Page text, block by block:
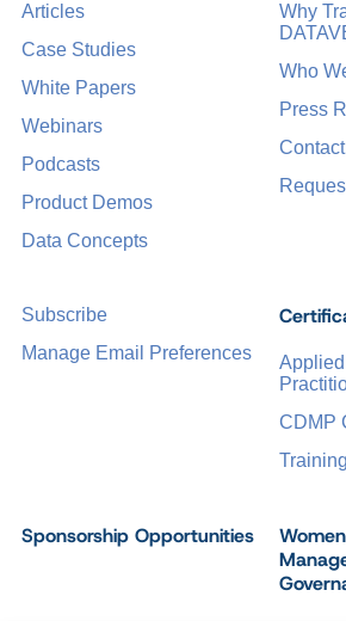
CDMP
Training
Sponsorship Opportunities
Articles
Case Studies
White Papers
Webinars
Podcasts
Product Demos
Data Concepts
Why
Who
Press
Subscribe
Manage Email Preferences